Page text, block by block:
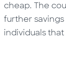
cheap. The
further
individuals